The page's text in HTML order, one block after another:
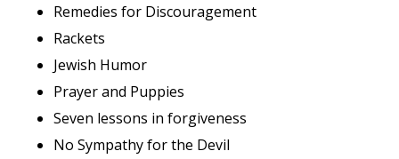
Remedies for Discouragement
Rackets
Jewish Humor
Prayer and Puppies
Seven lessons in forgiveness
No Sympathy for the Devil